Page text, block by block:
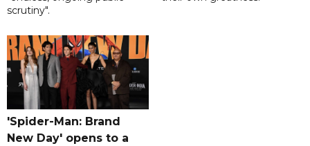
scrutiny".
'Spider-Man: Brand
New Day' opens to a